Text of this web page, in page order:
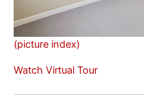
(picture index)
Watch Virtual Tour